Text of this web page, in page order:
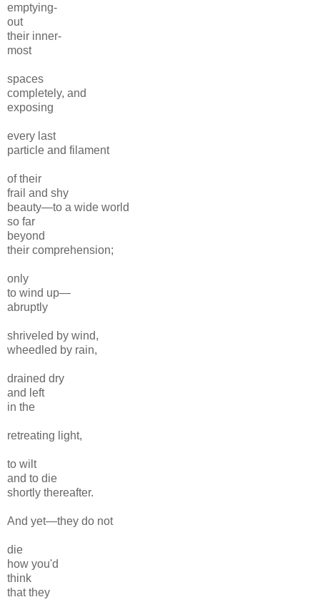
emptying-
out
their inner-
most
spaces
completely, and
exposing
every last
particle and filament
of their
frail and shy
beauty—to a wide world
so far
beyond
their comprehension;
only
to wind up—
abruptly
shriveled by wind,
wheedled by rain,
drained dry
and left
in the
retreating light,
to wilt
and to die
shortly thereafter.
And yet—they do not
die
how you'd
think
that they